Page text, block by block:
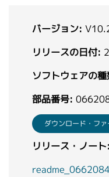
バージョン:
リリースの日付:
ソフトウェアの
部品番号:
ダウンロード・フ
リリース・ノート: